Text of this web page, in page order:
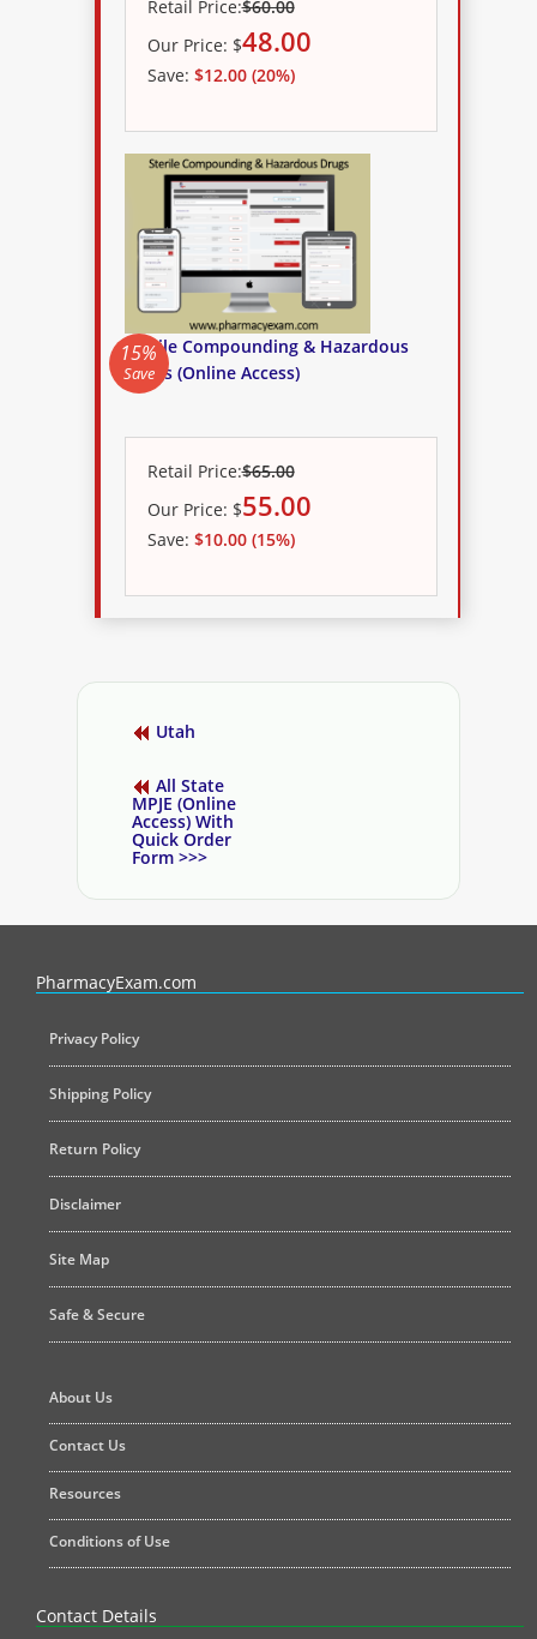
Retail Price:$60.00
Our Price: $48.00
Save: $12.00 (20%)
Sterile Compounding & Hazardous
Drugs (Online Access)
Retail Price:$65.00
Our Price: $55.00
Save: $10.00 (15%)
15%
Save
Utah
All State
MPJE (Online
Access) With
Quick Order
Form >>>
PharmacyExam.com
Privacy Policy
Shipping Policy
Return Policy
Disclaimer
Site Map
Safe & Secure
About Us
Contact Us
Resources
Conditions of Use
Contact Details